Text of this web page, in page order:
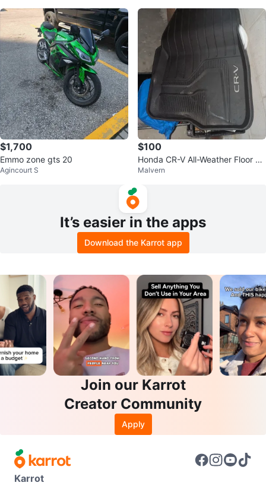
$1,700
Emmo zone gts 20
Agincourt S
$100
Honda CR-V All-Weather Floor M
ats
Malvern
It’s easier in the apps
Download the Karrot app
Join our Karrot
Creator Community
Apply
Karrot